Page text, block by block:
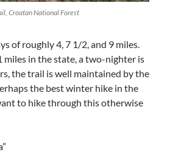
Croatan National Forest
of roughly 4, 7 1/2, and 9 miles.
in the state, a two-nighter is
the trail is well maintained by the
the best winter hike in the
to hike through this otherwise